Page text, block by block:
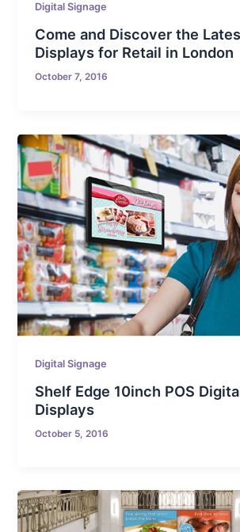
Digital Signage
Come and Discover the
Displays for Retail in London
October 7, 2016
Digital Signage
Shelf Edge 10inch POS
Displays
October 5, 2016